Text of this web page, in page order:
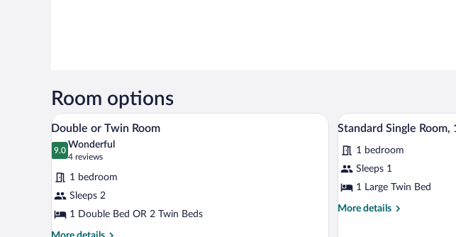
Room options
View
all
photos
for
Double
or
Twin
A bedroom with a large wooden wardrobe, a bed with white linens,
7
Double or Twin Room
9.0
9.0 out of 10
Wonderful
4 reviews
(4
reviews)
1 bedroom
Sleeps 2
1 Double Bed OR 2 Twin Beds
More
View
all
photos
for
Standard
Single
8
Standard Single Room,
1 bedroom
Sleeps 1
1 Large Twin Bed
More details
More